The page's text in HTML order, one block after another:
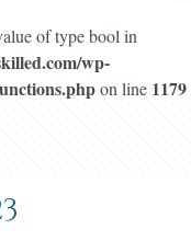
of type bool in
wp-
on line 1179